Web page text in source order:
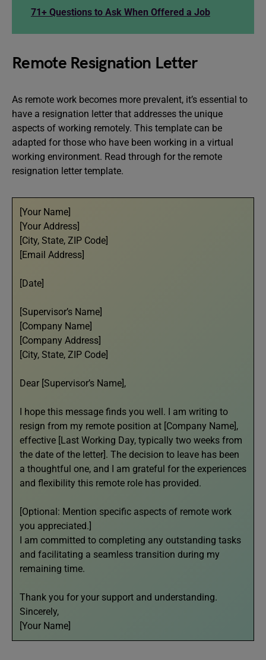
71+ Questions to Ask When Offered a Job
Remote Resignation Letter
As remote work becomes more prevalent, it’s essential to
have a resignation letter that addresses the unique
aspects of working remotely. This template can be
adapted for those who have been working in a virtual
working environment. Read through for the remote
resignation letter template.
[Your Name]
[Your Address]
[City, State, ZIP Code]
[Email Address]
[Date]
[Supervisor’s Name]
[Company Name]
[Company Address]
[City, State, ZIP Code]
Dear [Supervisor’s Name],
I hope this message finds you well. I am writing to
resign from my remote position at [Company Name],
effective [Last Working Day, typically two weeks from
the date of the letter]. The decision to leave has been
a thoughtful one, and I am grateful for the experiences
and flexibility this remote role has provided.
[Optional: Mention specific aspects of remote work
you appreciated.]
I am committed to completing any outstanding tasks
and facilitating a seamless transition during my
remaining time.
Thank you for your support and understanding.
Sincerely,
[Your Name]